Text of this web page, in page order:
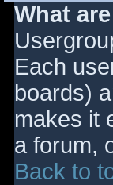
What
Each
boards)
makes it
a forum,
Back to